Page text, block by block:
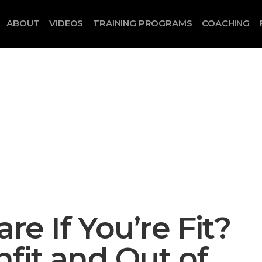
ABOUT VIDEOS TRAINING PROGRAMS COACHING
If You’re Fit?